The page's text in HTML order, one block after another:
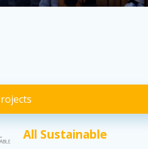
All Sustainable